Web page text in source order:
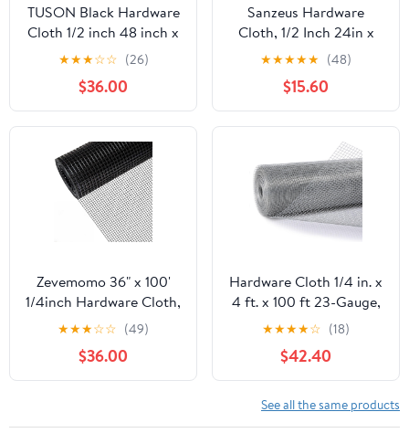
TUSON Black Hardware
Cloth 1/2 inch 48 inch x
100 Foot 19 Gauge -
Black Vinyl Coated
Welded Wire Mesh Roll
Chicken Wire Fencing
Garden Fence Tree
Guard Hardware Mesh
Wire Fence Roll
★★★☆☆ (26)
$36.00
Sanzeus Hardware
Cloth, 1/2 Inch 24in x
50ft 19 Gauge, Double-
Layer Hot-Dip
Galvanizing After
Welding, Chicken Wire
Fence Wire Mesh
Poultry Netting Garden
Fence Tree Guard Rolls
★★★★★ (48)
$15.60
Zevemomo 36" x 100'
1/4inch Hardware Cloth,
Black Vinyl Coated
Chicken Wire Fence
Galvanized Welded
Mesh Roll for Home
★★★☆☆ (49)
$36.00
Hardware Cloth 1/4 in. x
4 ft. x 100 ft 23-Gauge,
Chicken Wire Fencing,
Chicken Wire Mesh Roll,
Garden Fencing, Mesh
Wire Fencing, Hardware
Mesh, Rat Wire Mesh,
Wire Fence Roll
★★★★☆ (18)
$42.40
See all the same products